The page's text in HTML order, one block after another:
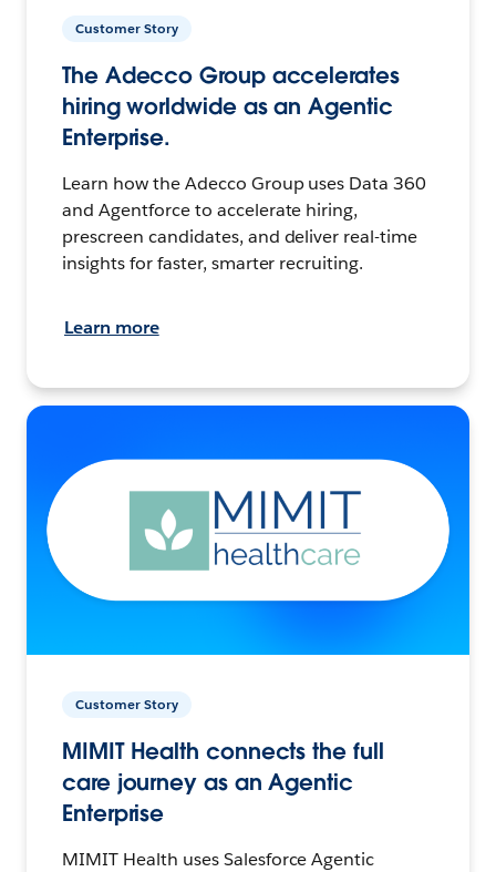
Customer Story
The Adecco Group accelerates
hiring worldwide as an Agentic
Enterprise.
Learn how the Adecco Group uses Data 360
and Agentforce to accelerate hiring,
prescreen candidates, and deliver real-time
insights for faster, smarter recruiting.
Learn more
Customer Story
MIMIT Health connects the full
care journey as an Agentic
Enterprise
MIMIT Health uses Salesforce Agentic